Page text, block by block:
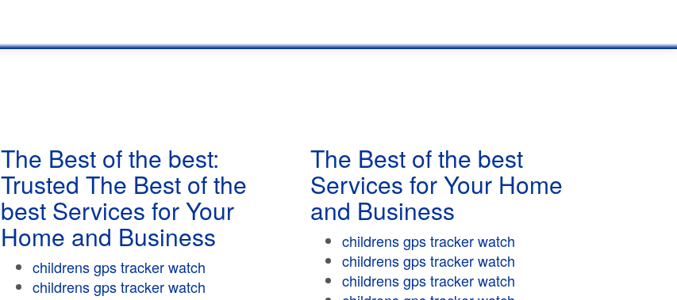
The Best of the best:
Trusted The Best of the
best Services for Your
Home and Business
childrens gps tracker watch
childrens gps tracker watch
The Best of the best
Services for Your Home
and Business
childrens gps tracker watch
childrens gps tracker watch
childrens gps tracker watch